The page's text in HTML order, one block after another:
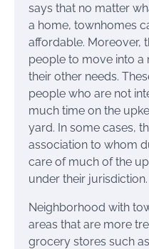
says that no matter
a home, townhomes
affordable. Moreover,
people to move into a
their other needs.
people who are not
much time on the
yard. In some cases,
association to whom
care of much of the
under their jurisdiction.
Neighborhood with
areas that are more
grocery stores such as